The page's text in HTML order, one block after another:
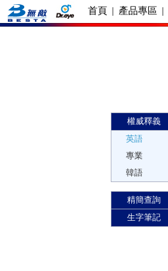
首頁 | 產品專區 |
權威釋義
英語
專業
韓語
精簡查詢
生字筆記